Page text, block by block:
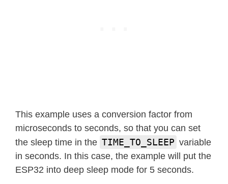
This example uses a conversion factor from
microseconds to seconds, so that you can set
the sleep time in the TIME_TO_SLEEP variable
in seconds. In this case, the example will put the
ESP32 into deep sleep mode for 5 seconds.